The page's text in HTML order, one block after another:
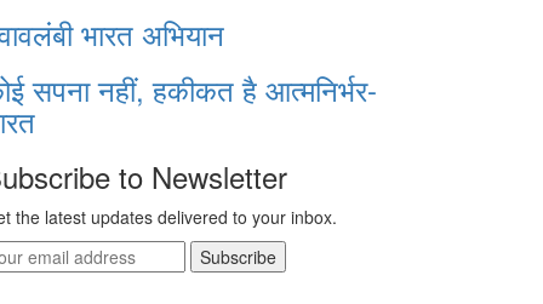
भारत अभियान
सपना नहीं, हकीकत है आत्मनिर्भर-
to Newsletter
the latest updates delivered to your inbox.
Subscribe